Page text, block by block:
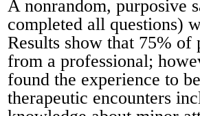
A nonrandom, purposive
completed all questions)
Results show that 75%
from a professional;
found the experience to
therapeutic encounters